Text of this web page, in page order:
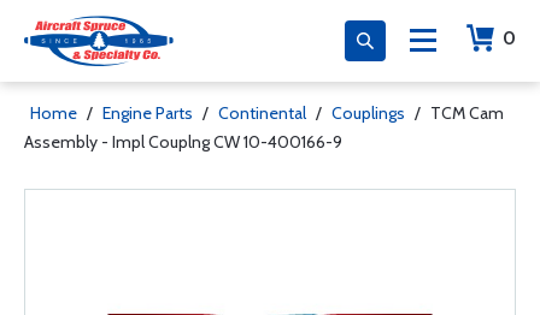
0
Home / Engine Parts / Continental / Couplings / TCM Cam
Assembly - Impl Couplng CW 10-400166-9